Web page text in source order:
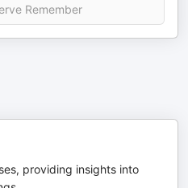
Remember
providing insights into